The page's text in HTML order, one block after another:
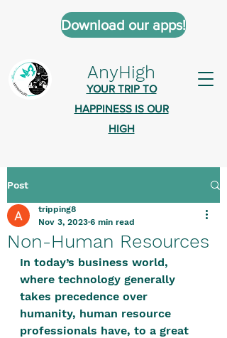
AnyHigh
YOUR TRIP TO
HAPPINESS IS OUR
HIGH
Download our apps!
AnyHigh is a platform of happiness
where anyone who is tripping is
welcome.​
Tell us about the highs you’ve been
on - mental, physical, spiritual.
Define your experiences in a safe,
positive, free-form environment. We
Post
Non-Human Resources
tripping8
Nov 3, 2023 6 min read
In today’s business world,
where technology generally
takes precedence over
humanity, human resource
professionals have, to a great